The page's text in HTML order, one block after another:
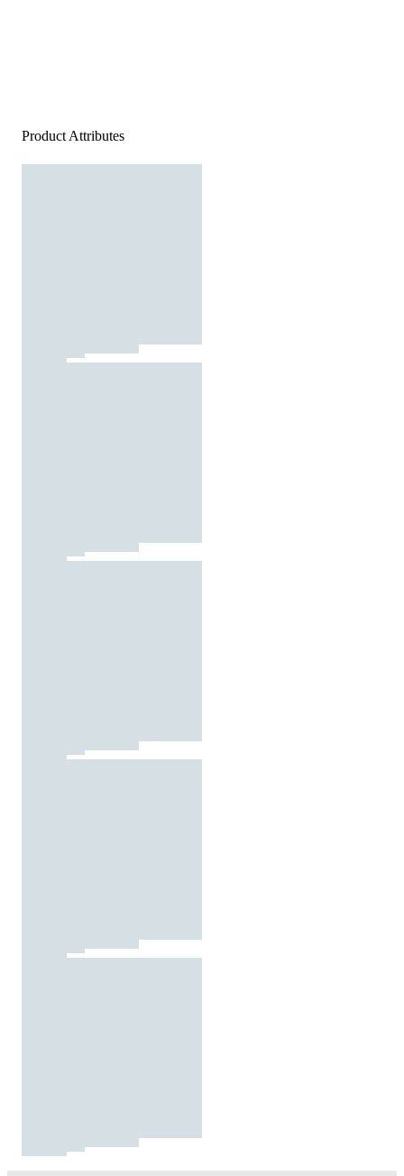
Product Attributes